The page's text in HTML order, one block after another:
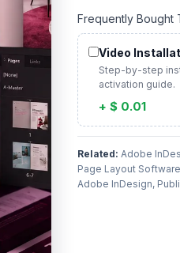
Frequently Bought
Video
Step-by-step
activation guide.
+ $ 0.01
Related: Adobe
Page Layout
Adobe InDesign,